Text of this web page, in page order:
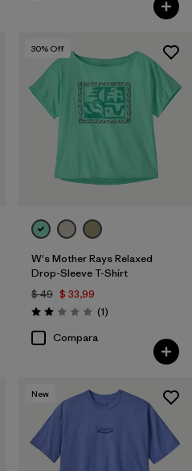
30% Off
W's Mother Rays Relaxed
Drop-Sleeve T-Shirt
$ 49 $ 33,99
Valoración: 2.0 / 5
(1Comentarios
)
Compara
New